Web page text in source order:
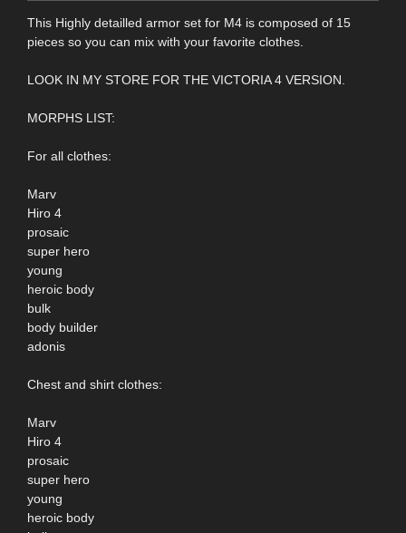
This Highly detailled armor set for M4 is composed of 15
pieces so you can mix with your favorite clothes.
LOOK IN MY STORE FOR THE VICTORIA 4 VERSION.
MORPHS LIST:
For all clothes:
Marv
Hiro 4
prosaic
super hero
young
heroic body
bulk
body builder
adonis
Chest and shirt clothes:
Marv
Hiro 4
prosaic
super hero
young
heroic body